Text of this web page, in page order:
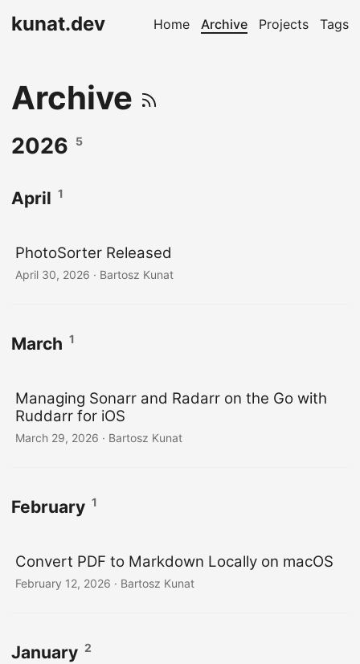
kunat.dev Home Archive Projects Tags
Archive
2026 5
April 1
PhotoSorter Released
April 30, 2026 · Bartosz Kunat
March 1
Managing Sonarr and Radarr on the Go with
Ruddarr for iOS
March 29, 2026 · Bartosz Kunat
February 1
Convert PDF to Markdown Locally on macOS
February 12, 2026 · Bartosz Kunat
January 2